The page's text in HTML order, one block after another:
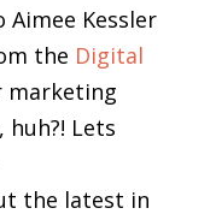
Aimee Kessler
the Digital
marketing
huh?! Lets
the latest in